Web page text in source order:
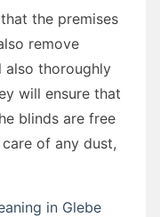
the premises
remove
also thoroughly
will ensure that
blinds are free
of any dust,
in Glebe